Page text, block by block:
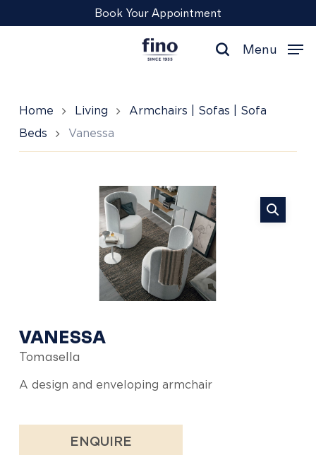
to
Book Your Appointment
search
Menu
Home Living
Armchairs | Sofas | Sofa
Beds
Vanessa
Vanessa
VANESSA
Tomasella
A design and enveloping armchair
ENQUIRE